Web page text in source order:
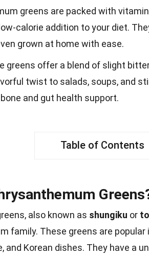
greens are packed with
calorie addition to your diet.
grown at home with ease.
greens offer a blend of slight
twist to salads, soups, and
and gut health support.
Table of Contents
also known as shungiku or
family. These greens are popular
and Korean dishes. They have a